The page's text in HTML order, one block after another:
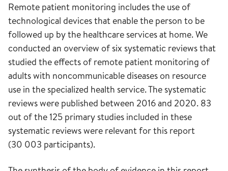
Remote patient monitoring includes the use of
technological devices that enable the person to be
followed up by the healthcare services at home. We
conducted an overview of six systematic reviews that
studied the effects of remote patient monitoring of
adults with noncommunicable diseases on resource
use in the specialized health service. The systematic
reviews were published between 2016 and 2020. 83
out of the 125 primary studies included in these
systematic reviews were relevant for this report
(30 003 participants).